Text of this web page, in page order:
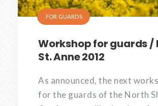
FOR GUARDS
Workshop for guards /
St. Anne 2012
As announced, the next
for the guards of the North